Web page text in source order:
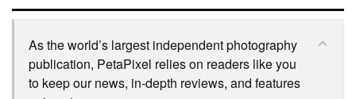
As the world’s largest independent photography
publication, PetaPixel relies on readers like you
to keep our news, in-depth reviews, and features